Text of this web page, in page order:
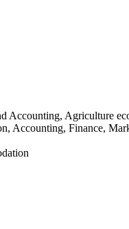
Accounting, Agriculture
Accounting, Finance,